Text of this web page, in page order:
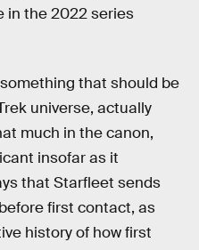
in the 2022 series
that should be
universe, actually
much in the canon,
insofar as it
that Starfleet sends
first contact, as
history of how first